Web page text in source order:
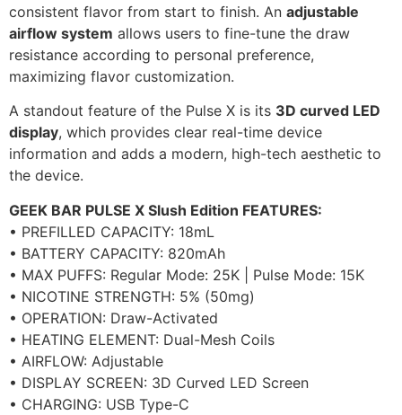
consistent flavor from start to finish. An adjustable
airflow system allows users to fine-tune the draw
resistance according to personal preference,
maximizing flavor customization.
A standout feature of the Pulse X is its 3D curved LED
display, which provides clear real-time device
information and adds a modern, high-tech aesthetic to
the device.
GEEK BAR PULSE X Slush Edition FEATURES:
• PREFILLED CAPACITY: 18mL
• BATTERY CAPACITY: 820mAh
• MAX PUFFS: Regular Mode: 25K | Pulse Mode: 15K
• NICOTINE STRENGTH: 5% (50mg)
• OPERATION: Draw-Activated
• HEATING ELEMENT: Dual-Mesh Coils
• AIRFLOW: Adjustable
• DISPLAY SCREEN: 3D Curved LED Screen
• CHARGING: USB Type-C